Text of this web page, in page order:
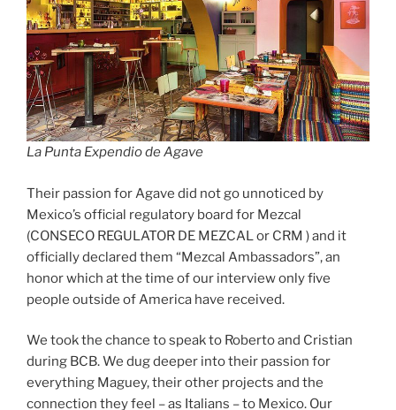
La Punta Expendio de Agave
Their passion for Agave did not go unnoticed by
Mexico’s official regulatory board for Mezcal
(CONSECO REGULATOR DE MEZCAL or CRM ) and it
officially declared them “Mezcal Ambassadors”, an
honor which at the time of our interview only five
people outside of America have received.
We took the chance to speak to Roberto and Cristian
during BCB. We dug deeper into their passion for
everything Maguey, their other projects and the
connection they feel – as Italians – to Mexico. Our